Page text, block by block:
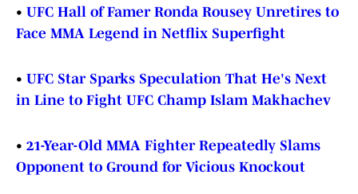
• UFC Hall of Famer Ronda Rousey Unretires to
Face MMA Legend in Netflix Superfight
• UFC Star Sparks Speculation That He's Next
in Line to Fight UFC Champ Islam Makhachev
• 21-Year-Old MMA Fighter Repeatedly Slams
Opponent to Ground for Vicious Knockout